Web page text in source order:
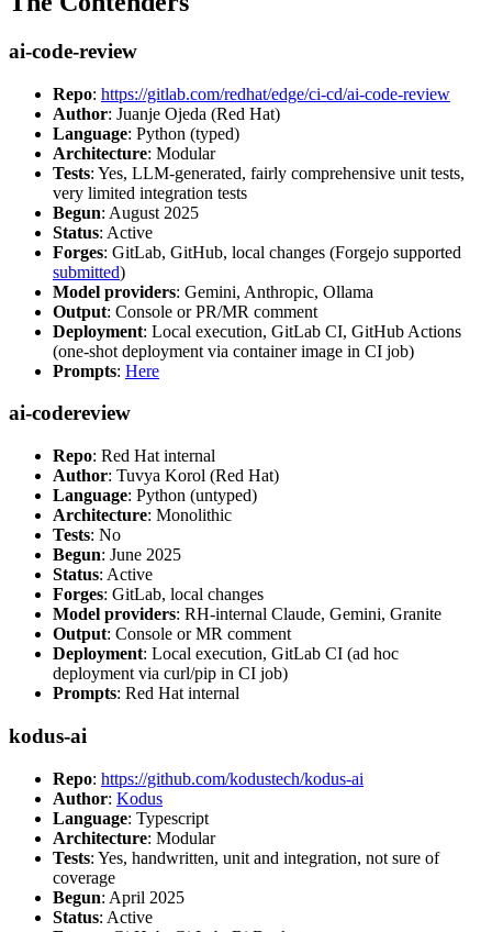
ai-code-review
Repo: https://gitlab.com/redhat/edge/ci-cd/ai-code-review
Author: Juanje Ojeda (Red Hat)
Language: Python (typed)
Architecture: Modular
Tests: Yes, LLM-generated, fairly comprehensive unit tests,
very limited integration tests
Begun: August 2025
Status: Active
Forges: GitLab, GitHub, local changes (Forgejo supported
submitted)
Model providers: Gemini, Anthropic, Ollama
Output: Console or PR/MR comment
Deployment: Local execution, GitLab CI, GitHub Actions
(one-shot deployment via container image in CI job)
Prompts: Here
ai-codereview
Repo: Red Hat internal
Author: Tuvya Korol (Red Hat)
Language: Python (untyped)
Architecture: Monolithic
Tests: No
Begun: June 2025
Status: Active
Forges: GitLab, local changes
Model providers: RH-internal Claude, Gemini, Granite
Output: Console or MR comment
Deployment: Local execution, GitLab CI (ad hoc
deployment via curl/pip in CI job)
Prompts: Red Hat internal
kodus-ai
Repo: https://github.com/kodustech/kodus-ai
Author: Kodus
Language: Typescript
Architecture: Modular
Tests: Yes, handwritten, unit and integration, not sure of
coverage
Begun: April 2025
Status: Active